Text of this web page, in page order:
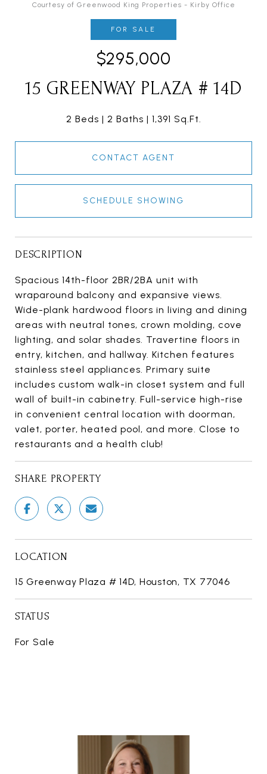
Courtesy of Greenwood King Properties - Kirby Office
FOR SALE
$295,000
15 GREENWAY PLAZA # 14D
2 Beds 2 Baths 1,391 Sq.Ft.
CONTACT AGENT
SCHEDULE SHOWING
DESCRIPTION
Spacious 14th-floor 2BR/2BA unit with
wraparound balcony and expansive views.
Wide-plank hardwood floors in living and dining
areas with neutral tones, crown molding, cove
lighting, and solar shades. Travertine floors in
entry, kitchen, and hallway. Kitchen features
stainless steel appliances. Primary suite
includes custom walk-in closet system and full
wall of built-in cabinetry. Full-service high-rise
in convenient central location with doorman,
valet, porter, heated pool, and more. Close to
restaurants and a health club!
SHARE PROPERTY
LOCATION
15 Greenway Plaza # 14D, Houston, TX 77046
STATUS
For Sale